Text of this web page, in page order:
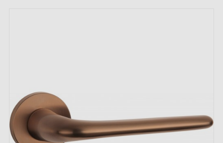
Detailed installation instructions and videos
Description: